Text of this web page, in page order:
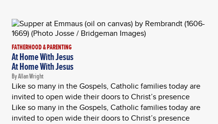
FATHERHOOD & PARENTING
At Home With Jesus
At Home With Jesus
By Allan Wright
Like so many in the Gospels, Catholic families today are
invited to open wide their doors to Christ’s presence
Like so many in the Gospels, Catholic families today are
invited to open wide their doors to Christ’s presence